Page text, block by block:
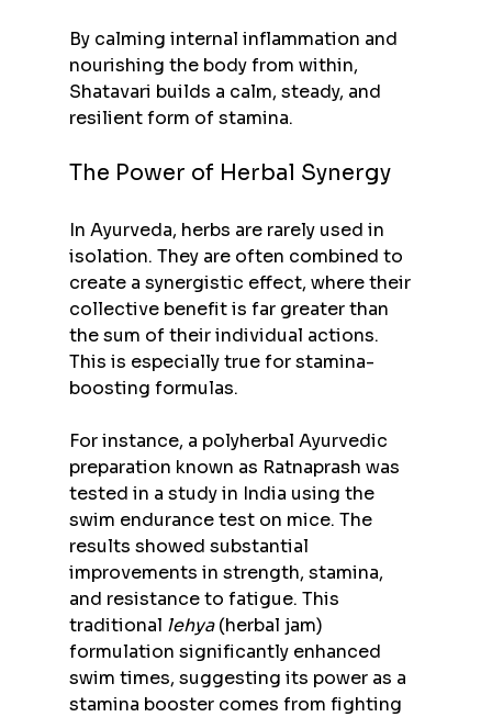
By calming internal inflammation and
nourishing the body from within,
Shatavari builds a calm, steady, and
resilient form of stamina.
The Power of Herbal Synergy
In Ayurveda, herbs are rarely used in
isolation. They are often combined to
create a synergistic effect, where their
collective benefit is far greater than
the sum of their individual actions.
This is especially true for stamina-
boosting formulas.
For instance, a polyherbal Ayurvedic
preparation known as Ratnaprash was
tested in a study in India using the
swim endurance test on mice. The
results showed substantial
improvements in strength, stamina,
and resistance to fatigue. This
traditional lehya (herbal jam)
formulation significantly enhanced
swim times, suggesting its power as a
stamina booster comes from fighting